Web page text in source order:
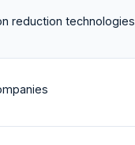
reduction technologies